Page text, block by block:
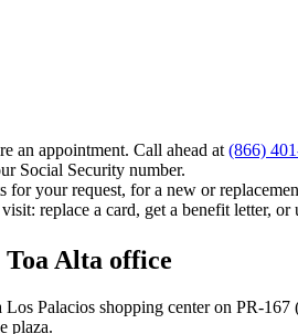
an appointment. Call ahead at (866)
Social Security number.
for your request, for a new or
replace a card, get a benefit letter,
Alta office
Los Palacios shopping center on PR-
plaza.